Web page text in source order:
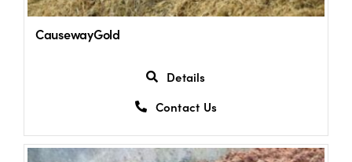
CausewayGold
Details
Contact Us